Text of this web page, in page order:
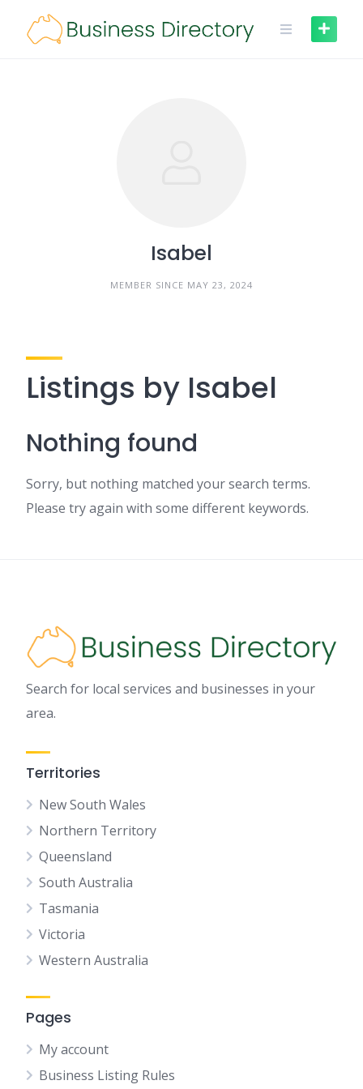
content
Isabel
MEMBER SINCE MAY 23, 2024
Listings by Isabel
Nothing found
Sorry, but nothing matched your search terms.
Please try again with some different keywords.
Search for local services and businesses in your
area.
Territories
New South Wales
Northern Territory
Queensland
South Australia
Tasmania
Victoria
Western Australia
Pages
My account
Business Listing Rules